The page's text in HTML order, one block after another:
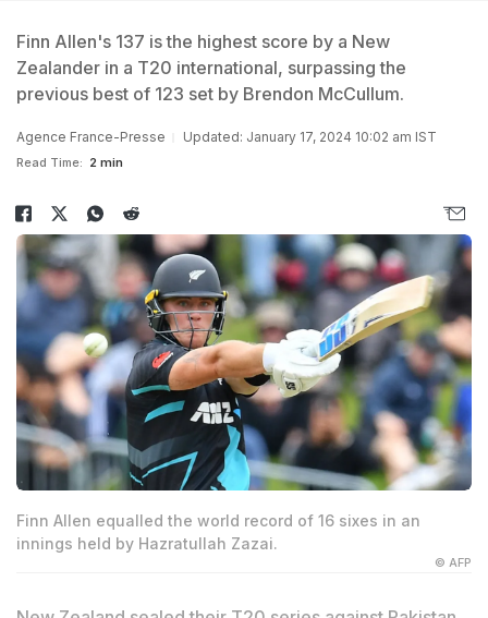
Finn Allen's 137 is the highest score by a New
Zealander in a T20 international, surpassing the
previous best of 123 set by Brendon McCullum.
Agence France-Presse Updated: January 17, 2024 10:02 am IST
Read Time: 2 min
Finn Allen equalled the world record of 16 sixes in an
innings held by Hazratullah Zazai.
© AFP